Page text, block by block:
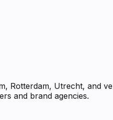
Rotterdam, Utrecht, and
and brand agencies.